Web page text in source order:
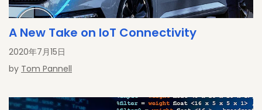
A New Take on IoT Connectivity
2020年7月15日
by Tom Pannell